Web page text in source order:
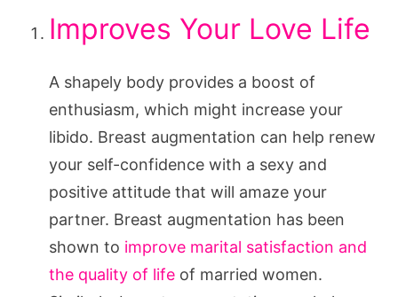
Improves Your Love Life
A shapely body provides a boost of
enthusiasm, which might increase your
libido. Breast augmentation can help renew
your self-confidence with a sexy and
positive attitude that will amaze your
partner. Breast augmentation has been
shown to improve marital satisfaction and
the quality of life of married women.